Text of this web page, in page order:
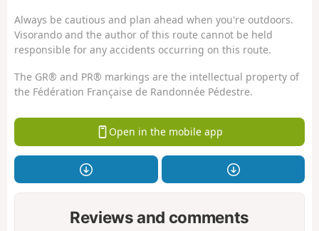
Always be cautious and plan ahead when you're outdoors.
Visorando and the author of this route cannot be held
responsible for any accidents occurring on this route.
The GR® and PR® markings are the intellectual property of
the Fédération Française de Randonnée Pédestre.
Open in the mobile app
Reviews and comments